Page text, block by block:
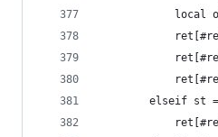
local
elseif st